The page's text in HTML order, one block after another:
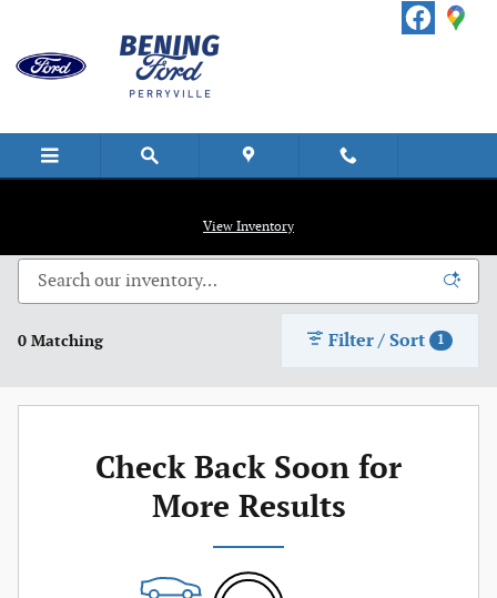
View Inventory
New Vehicle Inventory
0 Matching Filter / Sort 1
Check Back Soon for
More Results